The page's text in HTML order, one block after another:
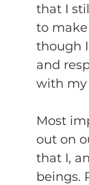
that I
to
though
and
with my
Most
out on
that I,
beings.